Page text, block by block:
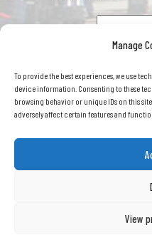
Manage
To provide the best experiences, we use
device information. Consenting to these
browsing behavior or unique IDs on this
adversely affect certain features and
View
Road Haulage Association
Peterborough , PE3 8DD Registered